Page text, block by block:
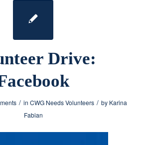
Drive:
/ in CWG Needs Volunteers / by Karina
Fabian